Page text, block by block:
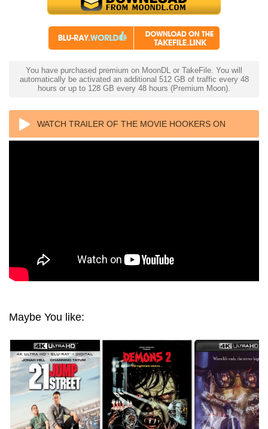
You have purchased premium on MoonDL or TakeFile. You will
automatically be activated an additional 512 GB of traffic every 48
hours or up to 128 GB every 48 hours (Premium Moon).
WATCH TRAILER OF THE MOVIE HOOKERS ON
Maybe You like: